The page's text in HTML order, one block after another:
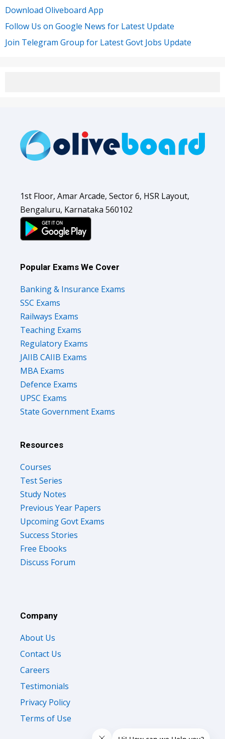
Download Oliveboard App
Follow Us on Google News for Latest Update
Join Telegram Group for Latest Govt Jobs Update
1st Floor, Amar Arcade, Sector 6, HSR Layout,
Bengaluru, Karnataka 560102
Popular Exams We Cover
Banking & Insurance Exams
SSC Exams
Railways Exams
Teaching Exams
Regulatory Exams
JAIIB CAIIB Exams
MBA Exams
Defence Exams
UPSC Exams
State Government Exams
Resources
Courses
Test Series
Study Notes
Previous Year Papers
Upcoming Govt Exams
Success Stories
Free Ebooks
Discuss Forum
Company
About Us
Contact Us
Careers
Testimonials
Privacy Policy
Terms of Use